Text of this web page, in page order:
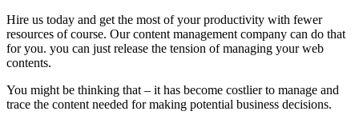
Hire us today and get the most of your productivity with fewer
resources of course. Our content management company can do that
for you. you can just release the tension of managing your web
contents.
You might be thinking that – it has become costlier to manage and
trace the content needed for making potential business decisions.